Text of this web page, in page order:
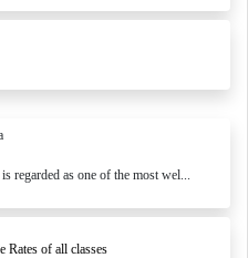
regarded as one of the most wel...
of all classes